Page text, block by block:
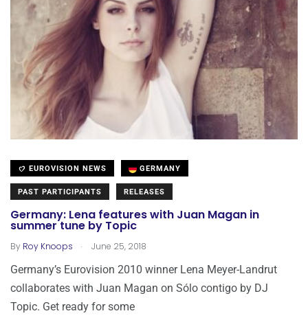
EUROVISION NEWS GERMANY
PAST PARTICIPANTS RELEASES
Germany: Lena features with Juan Magan in
summer tune by Topic
By Roy Knoops . June 25, 2018
Germany’s Eurovision 2010 winner Lena Meyer-Landrut
collaborates with Juan Magan on Sólo contigo by DJ
Topic. Get ready for some